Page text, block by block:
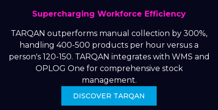
Supercharging Workforce Efficiency
TARQAN outperforms manual collection by 300%,
handling 400-500 products per hour versus a
person's 120-150. TARQAN integrates with WMS and
OPLOG One for comprehensive stock
management.
DISCOVER TARQAN